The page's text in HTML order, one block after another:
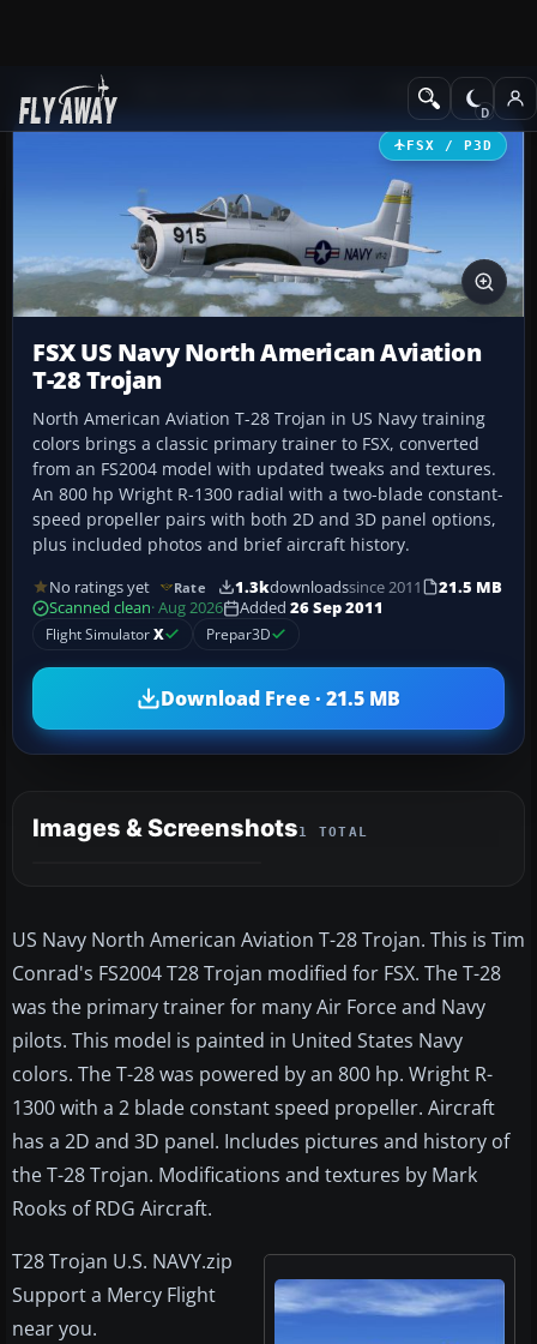
Add-ons Military Aircraft
FSX / P3D
FSX US Navy North American Aviation
T-28 Trojan
North American Aviation T-28 Trojan in US Navy training
colors brings a classic primary trainer to FSX, converted
from an FS2004 model with updated tweaks and textures.
An 800 hp Wright R-1300 radial with a two-blade constant-
speed propeller pairs with both 2D and 3D panel options,
plus included photos and brief aircraft history.
No ratings yet Rate 1.3kdownloadssince 2011
21.5 MB
Scanned clean· Aug 2026 Added 26 Sep 2011
Flight SimulatorX Prepar3D
Download Free · 21.5 MB
Images & Screenshots1 TOTAL
US Navy North American Aviation T-28 Trojan. This is Tim
Conrad's FS2004 T28 Trojan modified for FSX. The T-28
was the primary trainer for many Air Force and Navy
pilots. This model is painted in United States Navy
colors. The T-28 was powered by an 800 hp. Wright R-
1300 with a 2 blade constant speed propeller. Aircraft
has a 2D and 3D panel. Includes pictures and history of
the T-28 Trojan. Modifications and textures by Mark
Rooks of RDG Aircraft.
T28 Trojan U.S. NAVY.zip
Support a Mercy Flight
near you.